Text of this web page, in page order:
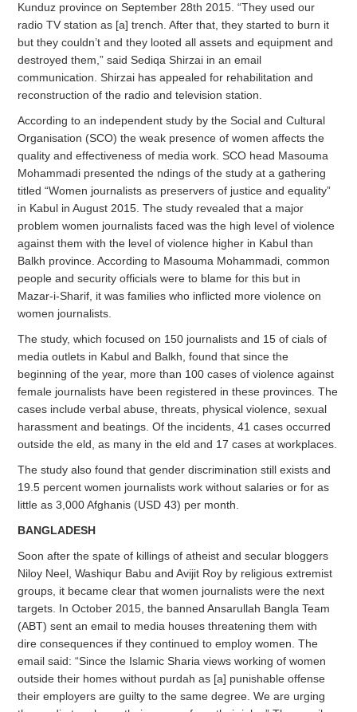
Kunduz province on September 28th 2015. “They used our
radio TV station as [a] trench. After that, they started to burn it
but they couldn’t and they looted all assets and equipment and
destroyed them,” said Sediqa Shirzai in an email
communication. Shirzai has appealed for rehabilitation and
reconstruction of the radio and television station.
According to an independent study by the Social and Cultural
Organisation (SCO) the weak presence of women affects the
quality and effectiveness of media work. SCO head Masouma
Mohammadi presented the ndings of the study at a gathering
titled “Women journalists as preservers of justice and equality”
in Kabul in August 2015. The study revealed that a major
problem women journalists faced was the high level of violence
against them with the level of violence higher in Kabul than
Balkh province. According to Masouma Mohammadi, common
people and security officials were to blame for this but in
Mazar-i-Sharif, it was families who inflicted more violence on
women journalists.
The study, which focused on 150 journalists and 15 of cials of
media outlets in Kabul and Balkh, found that since the
beginning of the year, more than 100 cases of violence against
female journalists have been registered in these provinces. The
cases include verbal abuse, threats, physical violence, sexual
harassment and beatings. Of the incidents, 41 cases occurred
outside the eld, as many in the eld and 17 cases at workplaces.
The study also found that gender discrimination still exists and
19.5 percent women journalists work without salaries or for as
little as 3,000 Afghanis (USD 43) per month.
BANGLADESH
Soon after the spate of killings of atheist and secular bloggers
Niloy Neel, Washiqur Babu and Avijit Roy by religious extremist
groups, it became clear that women journalists were the next
targets. In October 2015, the banned Ansarullah Bangla Team
(ABT) sent an email to media houses threatening them with
dire consequences if they continued to employ women. The
email said: “Since the Islamic Sharia views working of women
outside their homes without purdah as [a] punishable offense
their employers are guilty to the same degree. We are urging